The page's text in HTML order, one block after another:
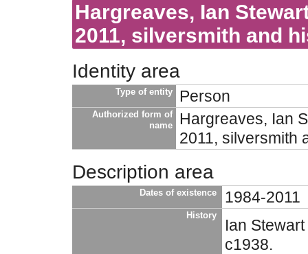
Hargreaves, Ian
2011, silversmith and
Identity area
Type of entity Person
Authorized form of
name
Hargreaves, Ian
2011, silversmith
Description area
Dates of existence 1984-2011
History
Ian
c1938.